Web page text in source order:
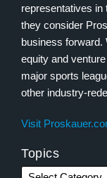
representatives in
they consider
business forward.
equity and
major sports
other industry-
Visit
Topics